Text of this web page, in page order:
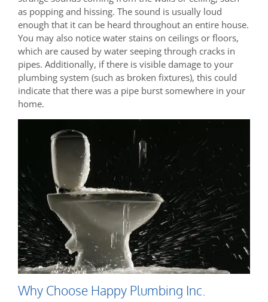
as popping and hissing. The sound is usually loud
enough that it can be heard throughout an entire house.
You may also notice water stains on ceilings or floors,
which are caused by water seeping through cracks in
pipes. Additionally, if there is visible damage to your
plumbing system (such as broken fixtures), this could
indicate that there was a pipe burst somewhere in your
home.
Why Choose Happy Plumbing Inc.